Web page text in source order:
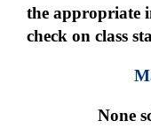
the appropriate
check on class
None